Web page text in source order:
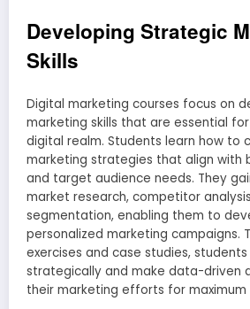
Developing Strategic
Skills
Digital marketing courses focus on
marketing skills that are essential
digital realm. Students learn how to
marketing strategies that align with
and target audience needs. They
market research, competitor
segmentation, enabling them to
personalized marketing campaigns.
exercises and case studies,
strategically and make data-driven
their marketing efforts for maximum